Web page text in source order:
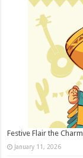
Festive Flair the
January 11, 2026